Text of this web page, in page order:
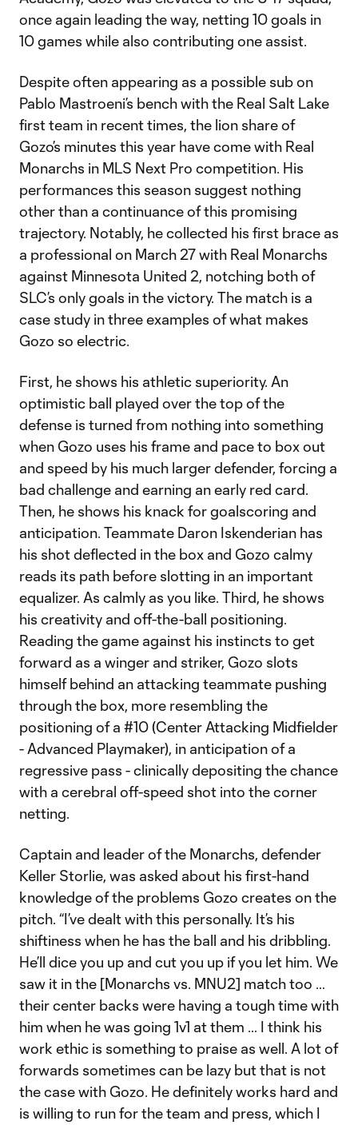
once again leading the way, netting 10 goals in
10 games while also contributing one assist.
Despite often appearing as a possible sub on
Pablo Mastroeni’s bench with the Real Salt Lake
first team in recent times, the lion share of
Gozo’s minutes this year have come with Real
Monarchs in MLS Next Pro competition. His
performances this season suggest nothing
other than a continuance of this promising
trajectory. Notably, he collected his first brace as
a professional on March 27 with Real Monarchs
against Minnesota United 2, notching both of
SLC’s only goals in the victory. The match is a
case study in three examples of what makes
Gozo so electric.
First, he shows his athletic superiority. An
optimistic ball played over the top of the
defense is turned from nothing into something
when Gozo uses his frame and pace to box out
and speed by his much larger defender, forcing a
bad challenge and earning an early red card.
Then, he shows his knack for goalscoring and
anticipation. Teammate Daron Iskenderian has
his shot deflected in the box and Gozo calmy
reads its path before slotting in an important
equalizer. As calmly as you like. Third, he shows
his creativity and off-the-ball positioning.
Reading the game against his instincts to get
forward as a winger and striker, Gozo slots
himself behind an attacking teammate pushing
through the box, more resembling the
positioning of a #10 (Center Attacking Midfielder
- Advanced Playmaker), in anticipation of a
regressive pass - clinically depositing the chance
with a cerebral off-speed shot into the corner
netting.
Captain and leader of the Monarchs, defender
Keller Storlie, was asked about his first-hand
knowledge of the problems Gozo creates on the
pitch. “I’ve dealt with this personally. It’s his
shiftiness when he has the ball and his dribbling.
He’ll dice you up and cut you up if you let him. We
saw it in the [Monarchs vs. MNU2] match too …
their center backs were having a tough time with
him when he was going 1v1 at them … I think his
work ethic is something to praise as well. A lot of
forwards sometimes can be lazy but that is not
the case with Gozo. He definitely works hard and
is willing to run for the team and press, which I